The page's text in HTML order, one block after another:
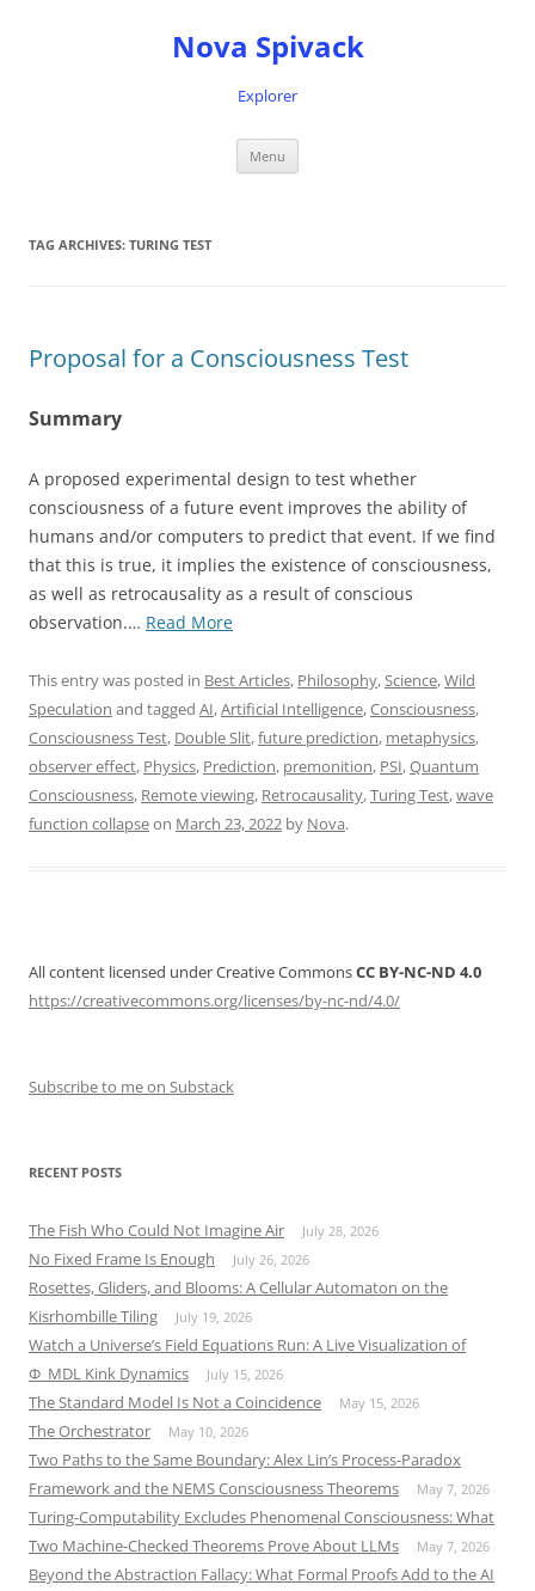
Nova Spivack
Explorer
Menu
TAG ARCHIVES: TURING TEST
Proposal for a Consciousness Test
Summary
A proposed experimental design to test whether
consciousness of a future event improves the ability of
humans and/or computers to predict that event. If we find
that this is true, it implies the existence of consciousness,
as well as retrocausality as a result of conscious
observation.… Read More“Proposal
a
Consciousness
Test”
This entry was posted in Best Articles, Philosophy,Science,Wild
Speculation and tagged AI,Artificial Intelligence,Consciousness,
Consciousness Test, Double Slit,future prediction, metaphysics,
observer effect, Physics, Prediction, premonition, PSI,Quantum
Consciousness, Remote viewing, Retrocausality,Turing Test,wave
function collapseon March 23, 2022 by Nova.
All content licensed under Creative CommonsCC BY-NC-ND 4.0
https://creativecommons.org/licenses/by-nc-nd/4.0/
Subscribe to me on Substack
RECENT POSTS
The Fish Who Could Not Imagine Air July 28, 2026
No Fixed Frame Is Enough July 26, 2026
Rosettes, Gliders, and Blooms: A Cellular Automaton on the
Kisrhombille Tiling
July 19, 2026
Watch a Universe’s Field Equations Run: A Live Visualization of
Φ_MDL Kink Dynamics
July 15, 2026
The Standard Model Is Not a Coincidence May 15, 2026
The Orchestrator May 10, 2026
Two Paths to the Same Boundary: Alex Lin’s Process-Paradox
Framework and the NEMS Consciousness Theorems
May 7, 2026
Turing-Computability Excludes Phenomenal Consciousness: What
Two Machine-Checked Theorems Prove About LLMs
May 7, 2026
Beyond the Abstraction Fallacy: What Formal Proofs Add to the AI